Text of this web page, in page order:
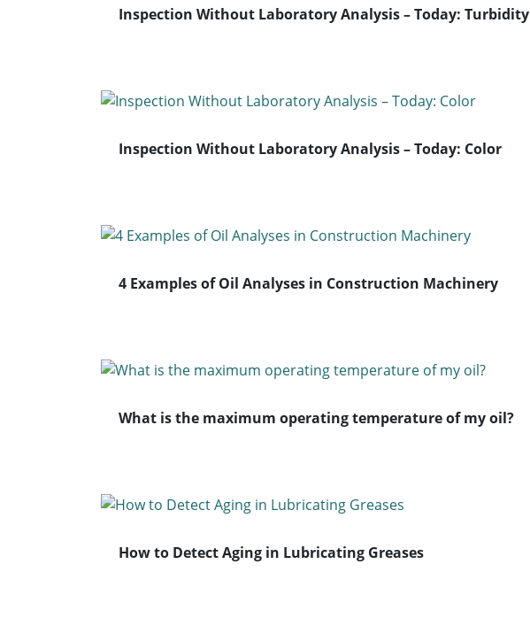
Inspection Without Laboratory Analysis – Today: Turbidity
Inspection Without Laboratory Analysis – Today: Color
4 Examples of Oil Analyses in Construction Machinery
What is the maximum operating temperature of my oil?
How to Detect Aging in Lubricating Greases